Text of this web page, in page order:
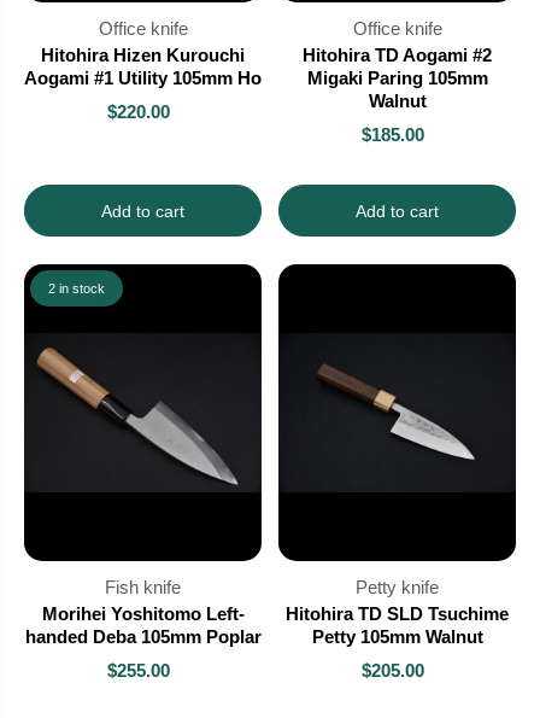
Office knife
Hitohira Hizen Kurouchi
Aogami #1 Utility 105mm Ho
$220.00
Add to cart
Office knife
Hitohira TD Aogami #2
Migaki Paring 105mm
Walnut
$185.00
Add to cart
2 in stock
Fish knife
Morihei Yoshitomo Left-
handed Deba 105mm Poplar
$255.00
Petty knife
Hitohira TD SLD Tsuchime
Petty 105mm Walnut
$205.00